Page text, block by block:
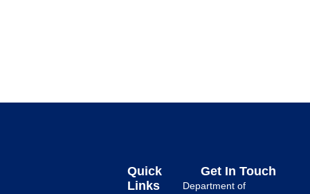
Quick
Links
Get In Touch
Department of